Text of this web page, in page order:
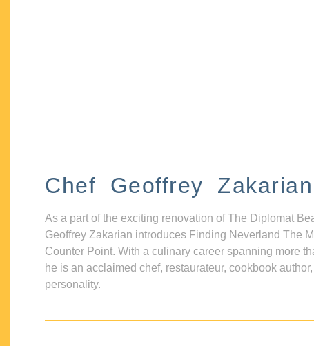
Chef Geoffrey Zakarian
As a part of the exciting renovation of The Diplomat
Geoffrey Zakarian introduces Finding Neverland The
Counter Point. With a culinary career spanning more
he is an acclaimed chef, restaurateur, cookbook
personality.